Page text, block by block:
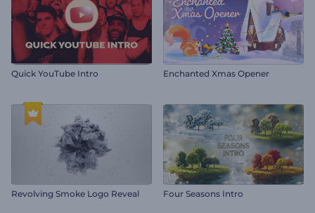
Quick YouTube Intro Enchanted Xmas Opener
Revolving Smoke Logo Reveal Four Seasons Intro